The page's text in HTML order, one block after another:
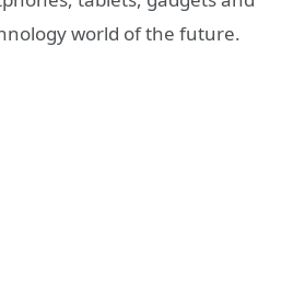
world of the future.